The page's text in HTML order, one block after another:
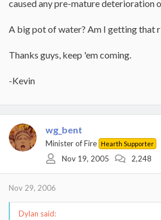
caused any pre-mature deterioration
A big pot of water? Am I getting that
Thanks guys, keep 'em coming.
-Kevin
wg_bent
Minister of Fire Hearth Supporter
Nov 19, 2005 2,248
Nov 29, 2006
Dylan said: